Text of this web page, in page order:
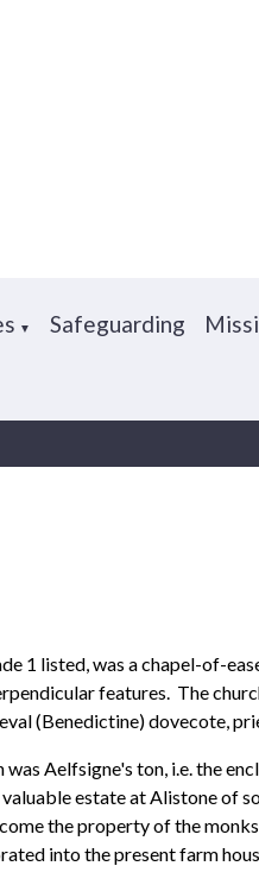
▼ Safeguarding
1 listed, was a chapel-of-
features. The
(Benedictine) dovecote,
Aelfsigne's ton, i.e. the
estate at Alistone of
the property of the
into the present farm